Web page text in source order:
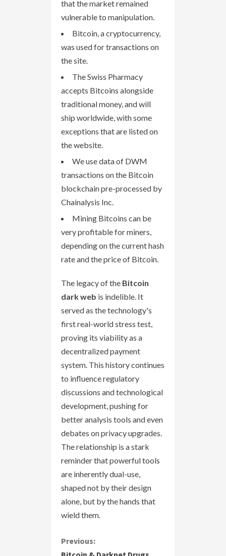
that the market remained
vulnerable to manipulation.
Bitcoin, a cryptocurrency,
was used for transactions on
the site.
The Swiss Pharmacy
accepts Bitcoins alongside
traditional money, and will
ship worldwide, with some
exceptions that are listed on
the website.
We use data of DWM
transactions on the Bitcoin
blockchain pre-processed by
Chainalysis Inc.
Mining Bitcoins can be
very profitable for miners,
depending on the current hash
rate and the price of Bitcoin.
The legacy of the Bitcoin
dark web is indelible. It
served as the technology's
first real-world stress test,
proving its viability as a
decentralized payment
system. This history continues
to influence regulatory
discussions and technological
development, pushing for
better analysis tools and even
debates on privacy upgrades.
The relationship is a stark
reminder that powerful tools
are inherently dual-use,
shaped not by their design
alone, but by the hands that
wield them.
C
Previous: